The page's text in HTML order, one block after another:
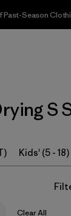
Season
S
Kids' (5 - 18)
Clear All